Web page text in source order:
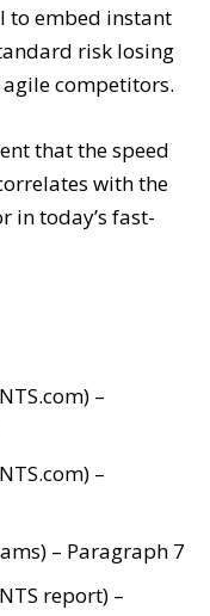
to embed instant
risk losing
competitors.
that the speed
with the
in today’s fast-
–
–
– Paragraph 7
report) –